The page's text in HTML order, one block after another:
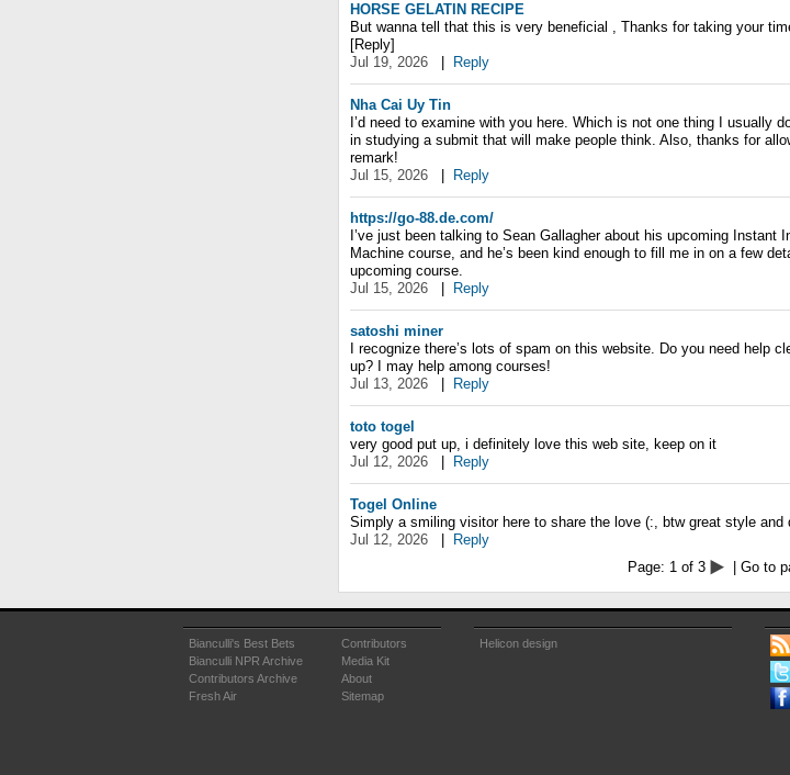
HORSE GELATIN RECIPE
But wanna tell that this is very beneficial , Thanks for taking your
[Reply]
Jul 19, 2026
Reply
Nha Cai Uy Tin
I’d need to examine with you here. Which is not one thing I usually
in studying a submit that will make people think. Also, thanks for
remark!
Jul 15, 2026
Reply
https://go-88.de.com/
I’ve just been talking to Sean Gallagher about his upcoming Instant
Machine course, and he’s been kind enough to fill me in on a few
upcoming course.
Jul 15, 2026
Reply
satoshi miner
I recognize there’s lots of spam on this website. Do you need help
up? I may help among courses!
Jul 13, 2026
Reply
toto togel
very good put up, i definitely love this web site, keep on it
Jul 12, 2026
Reply
Togel Online
Simply a smiling visitor here to share the love (:, btw great style and
Jul 12, 2026
Reply
Page: 1 of 3 | Go to
Bianculli's Best Bets
Bianculli NPR Archive
Contributors Archive
Fresh Air
Contributors
Media Kit
About
Sitemap
Helicon design